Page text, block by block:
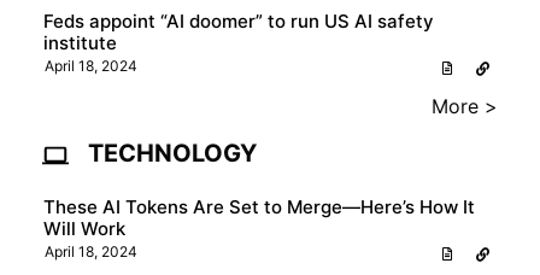
Feds appoint “AI doomer” to run US AI safety
institute
April 18, 2024
More >
TECHNOLOGY
These AI Tokens Are Set to Merge—Here’s How It
Will Work
April 18, 2024